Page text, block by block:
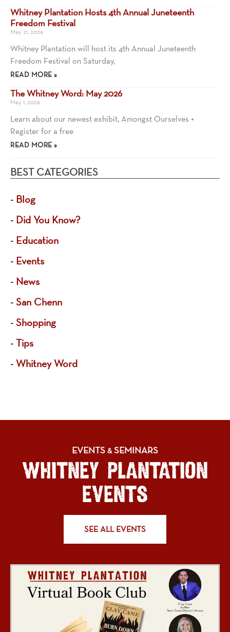
Whitney Plantation Hosts 4th Annual Juneteenth
Freedom Festival
May 21, 2026
Whitney Plantation will host its 4th Annual Juneteenth
Freedom Festival on Saturday,
READ MORE »
The Whitney Word: May 2026
May 1, 2026
Learn about our newest exhibit, Amongst Ourselves +
Register for a free
READ MORE »
BEST CATEGORIES
Blog
Did You Know?
Education
Events
News
San Chenn
Shopping
Tips
Whitney Word
EVENTS &SEMINARS
WHITNEY PLANTATION
EVENTS
SEE ALL EVENTS